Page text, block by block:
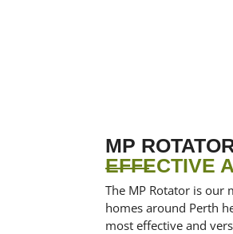
MP
EFFECTIVE
The MP Rotator is our
homes around Perth
most effective and